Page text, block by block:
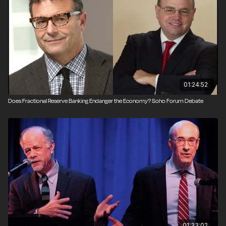
Produced by Todd Krainin.
01:24:52
Does Fractional Reserve Banking Endanger the Economy? Soho Forum Debate